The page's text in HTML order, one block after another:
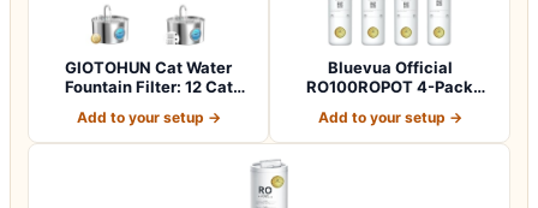
GIOTOHUN Cat Water
Fountain Filter: 12 Cat
Add to your setup →
Bluevua Official
RO100ROPOT 4-Pack
Add to your setup →